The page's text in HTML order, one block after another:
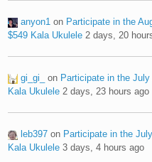
anyon1 on Participate in the
$549 Kala Ukulele 2 days, 20
gi_gi_ on Participate in the
Kala Ukulele 2 days, 23 hours ago
leb397 on Participate in the
Kala Ukulele 3 days, 4 hours ago